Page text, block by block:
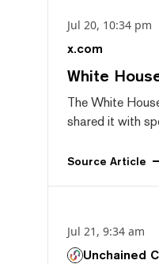
Jul 20, 10:34 pm
x.com
White
The White
shared it with
Source Article
Jul 21, 9:34 am
Unchained